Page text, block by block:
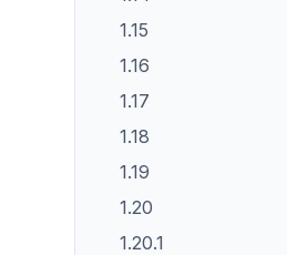
1.15
1.16
1.17
1.18
1.19
1.20
1.20.1